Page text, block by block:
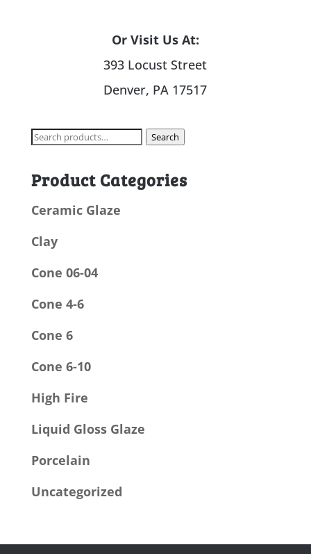
Or Visit Us At:
393 Locust Street
Denver, PA 17517
Search
Search
Product Categories
Ceramic Glaze
Clay
Cone 06-04
Cone 4-6
Cone 6
Cone 6-10
High Fire
Liquid Gloss Glaze
Porcelain
Uncategorized